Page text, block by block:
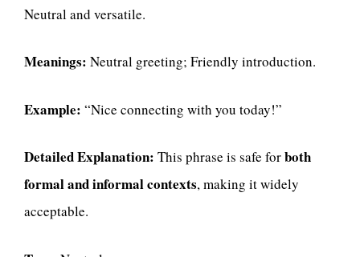
Neutral and versatile.
Meanings: Neutral greeting; Friendly introduction.
Example: “Nice connecting with you today!”
Detailed Explanation: This phrase is safe forboth
formal and informal contexts, making it widely
acceptable.